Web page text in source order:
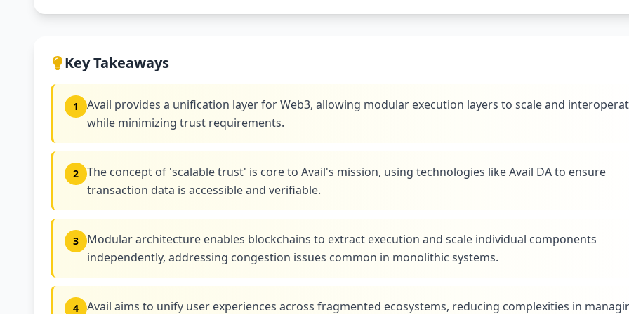
Key Takeaways
1
Avail provides a unification layer for Web3, allowing modular execution layers to scale and
while minimizing trust requirements.
2
The concept of 'scalable trust' is core to Avail's mission, using technologies like Avail DA to ensure
transaction data is accessible and verifiable.
3
Modular architecture enables blockchains to extract execution and scale individual components
independently, addressing congestion issues common in monolithic systems.
4 Avail aims to unify user experiences across fragmented ecosystems, reducing complexities in